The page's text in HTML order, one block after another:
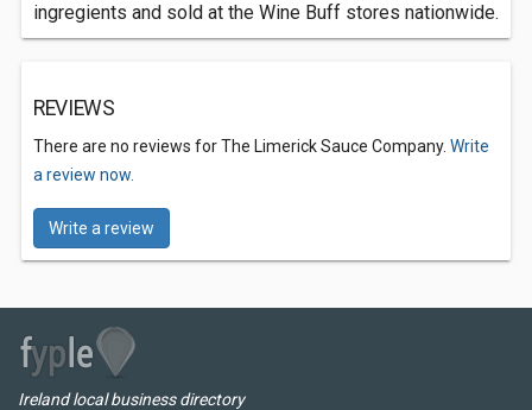
ingregients and sold at the Wine Buff stores nationwide.
REVIEWS
There are no reviews for The Limerick Sauce Company. Write
a review now.
Write a review
Ireland local business directory